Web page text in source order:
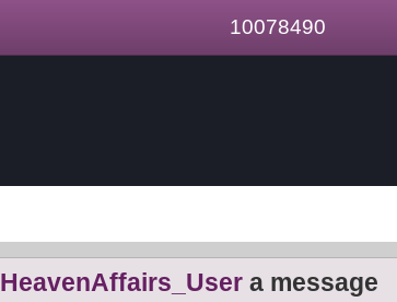
10078490
HeavenAffairs_User a message